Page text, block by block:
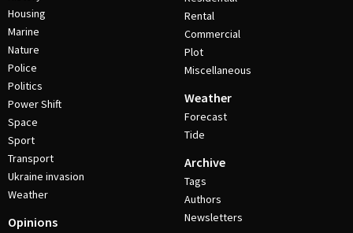
Housing
Marine
Nature
Police
Politics
Power Shift
Space
Sport
Transport
Ukraine invasion
Weather
Opinions
Rental
Commercial
Plot
Miscellaneous
Weather
Forecast
Tide
Archive
Tags
Authors
Newsletters